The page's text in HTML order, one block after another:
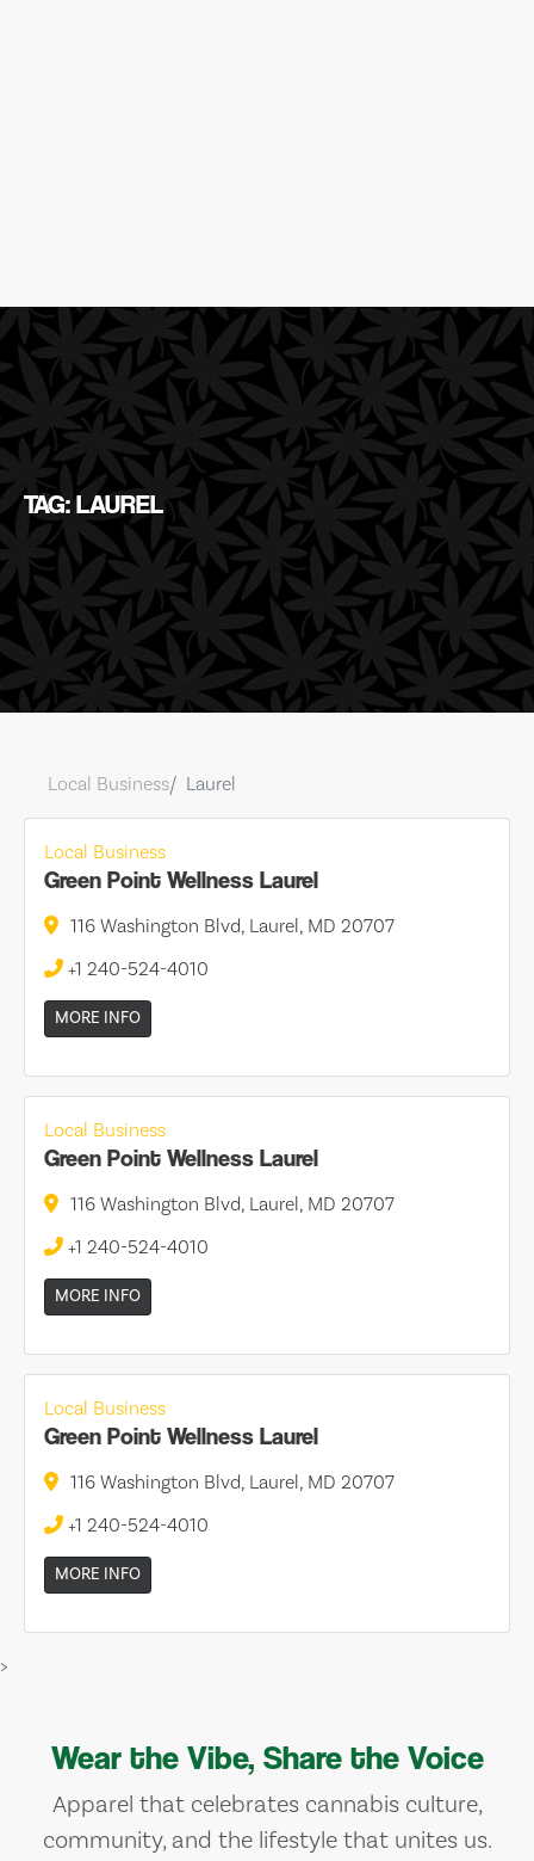
TAG: LAUREL
Local Business Laurel
Local Business
Green Point Wellness Laurel
116 Washington Blvd, Laurel, MD 20707
+1 240-524-4010
MORE INFO
Local Business
Green Point Wellness Laurel
116 Washington Blvd, Laurel, MD 20707
+1 240-524-4010
MORE INFO
Local Business
Green Point Wellness Laurel
116 Washington Blvd, Laurel, MD 20707
+1 240-524-4010
MORE INFO
>
Wear the Vibe, Share the Voice
Apparel that celebrates cannabis culture,
community, and the lifestyle that unites us.